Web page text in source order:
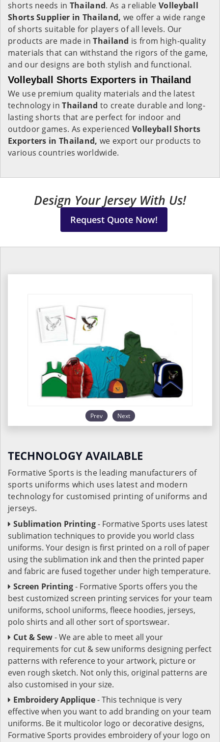
shorts needs in Thailand. As a reliableVolleyball
Shorts Supplier in Thailand, we offer a wide range
of shorts suitable for players of all levels. Our
products are made inThailand is from high-quality
materials that can withstand the rigors of the game,
and our designs are both stylish and functional.
Volleyball Shorts Exporters in Thailand
We use premium quality materials and the latest
technology inThailand to create durable and long-
lasting shorts that are perfect for indoor and
outdoor games. As experiencedVolleyball Shorts
Exporters in Thailand, we export our products to
various countries worldwide.
Design Your Jersey With Us!
Request Quote Now!
Prev Next
TECHNOLOGY AVAILABLE
Formative Sports is the leading manufacturers of
sports uniforms which uses latest and modern
technology for customised printing of uniforms and
jerseys.
Sublimation Printing- Formative Sports uses latest
sublimation techniques to provide you world class
uniforms. Your design is first printed on a roll of paper
using the sublimation ink and then the printed paper
and fabric are fused together under high temperature.
Screen Printing- Formative Sports offers you the
best customized screen printing services for your team
uniforms, school uniforms, fleece hoodies, jerseys,
polo shirts and all other sort of sportswear.
Cut & Sew- We are able to meet all your
requirements for cut & sew uniforms designing perfect
patterns with reference to your artwork, picture or
even rough sketch. Not only this, original patterns are
also customised in your size.
Embroidery Applique- This technique is very
effective when you want to add branding on your team
uniforms. Be it multicolor logo or decorative designs,
Formative Sports provides embroidery of your logo on